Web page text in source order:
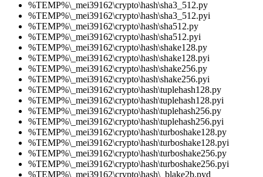
%TEMP%\_mei39162\crypto\hash\sha3_512.py
%TEMP%\_mei39162\crypto\hash\sha3_512.pyi
%TEMP%\_mei39162\crypto\hash\sha512.py
%TEMP%\_mei39162\crypto\hash\sha512.pyi
%TEMP%\_mei39162\crypto\hash\shake128.py
%TEMP%\_mei39162\crypto\hash\shake128.pyi
%TEMP%\_mei39162\crypto\hash\shake256.py
%TEMP%\_mei39162\crypto\hash\shake256.pyi
%TEMP%\_mei39162\crypto\hash\tuplehash128.py
%TEMP%\_mei39162\crypto\hash\tuplehash128.pyi
%TEMP%\_mei39162\crypto\hash\tuplehash256.py
%TEMP%\_mei39162\crypto\hash\tuplehash256.pyi
%TEMP%\_mei39162\crypto\hash\turboshake128.py
%TEMP%\_mei39162\crypto\hash\turboshake128.pyi
%TEMP%\_mei39162\crypto\hash\turboshake256.py
%TEMP%\_mei39162\crypto\hash\turboshake256.pyi
%TEMP%\_mei39162\crypto\hash\_blake2b.pyd